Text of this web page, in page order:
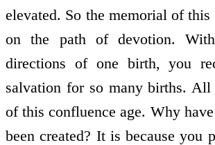
elevated. So the memorial of
on the path of devotion.
directions of one birth, you
salvation for so many births. All
of this confluence age. Why
been created? It is because you